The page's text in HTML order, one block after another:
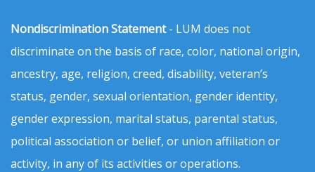
Nondiscrimination Statement- LUM does not
discriminate on the basis of race, color, national origin,
ancestry, age, religion, creed, disability, veteran’s
status, gender, sexual orientation, gender identity,
gender expression, marital status, parental status,
political association or belief, or union affiliation or
activity, in any of its activities or operations.